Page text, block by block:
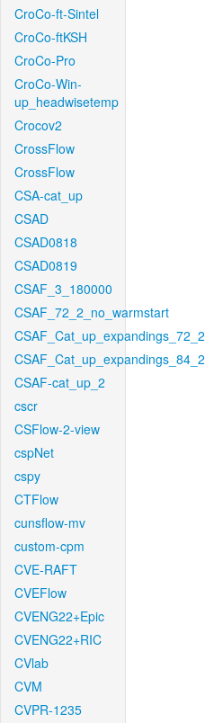
CroCo-ft-Sintel
CroCo-ftKSH
CroCo-Pro
CroCo-Win-
up_headwisetemp
Crocov2
CrossFlow
CrossFlow
CSA-cat_up
CSAD
CSAD0818
CSAD0819
CSAF_3_180000
CSAF_72_2_no_warmstart
CSAF_Cat_up_expandings_72_2
CSAF_Cat_up_expandings_84_2
CSAF-cat_up_2
cscr
CSFlow-2-view
cspNet
cspy
CTFlow
cunsflow-mv
custom-cpm
CVE-RAFT
CVEFlow
CVENG22+Epic
CVENG22+RIC
CVlab
CVM
CVPR-1235